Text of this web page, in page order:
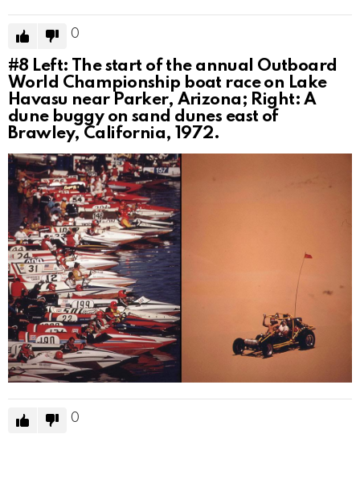
0
#8 Left: The start of the annual Outboard
World Championship boat race on Lake
Havasu near Parker, Arizona; Right: A
dune buggy on sand dunes east of
Brawley, California, 1972.
0